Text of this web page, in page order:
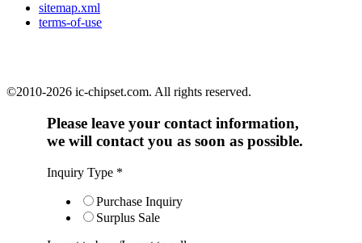
sitemap.xml
terms-of-use
©2010-2026 ic-chipset.com. All rights reserved.
Please leave your contact information,
we will contact you as soon as possible.
Inquiry Type *
Purchase Inquiry
Surplus Sale